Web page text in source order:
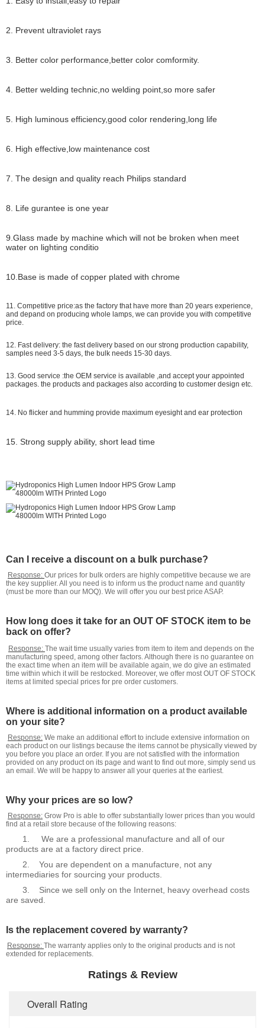
2. Prevent ultraviolet rays
3. Better color performance,better color comformity.
4. Better welding technic,no welding point,so more safer
5. High luminous efficiency,good color rendering,long life
6. High effective,low maintenance cost
7. The design and quality reach Philips standard
8. Life gurantee is one year
9.Glass made by machine which will not be broken when meet
water on lighting conditio
10.Base is made of copper plated with chrome
11. Competitive price:as the factory that have more than 20 years experience,
and depand on producing whole lamps, we can provide you with competitive
price.
12. Fast delivery: the fast delivery based on our strong production capability,
samples need 3-5 days, the bulk needs 15-30 days.
13. Good service :the OEM service is available ,and accept your appointed
packages. the products and packages also according to customer design etc.
14. No flicker and humming provide maximum eyesight and ear protection
15. Strong supply ability, short lead time
Can I receive a discount on a bulk purchase?
Response: Our prices for bulk orders are highly competitive because we are
the key supplier. All you need is to inform us the product name and quantity
(must be more than our MOQ). We will offer you our best price ASAP.
How long does it take for an OUT OF STOCK item to be
back on offer?
Response: The wait time usually varies from item to item and depends on the
manufacturing speed, among other factors. Although there is no guarantee on
the exact time when an item will be available again, we do give an estimated
time within which it will be restocked. Moreover, we offer most OUT OF STOCK
items at limited special prices for pre order customers.
Where is additional information on a product available
on your site?
Response: We make an additional effort to include extensive information on
each product on our listings because the items cannot be physically viewed by
you before you place an order. If you are not satisfied with the information
provided on any product on its page and want to find out more, simply send us
an email. We will be happy to answer all your queries at the earliest.
Why your prices are so low?
Response: Grow Pro is able to offer substantially lower prices than you would
find at a retail store because of the following reasons:
1.
We are a professional manufacture and all of our
products are at a factory direct price.
2.
You are dependent on a manufacture, not any
intermediaries for sourcing your products.
3.
Since we sell only on the Internet, heavy overhead costs
are saved.
Is the replacement covered by warranty?
Response: The warranty applies only to the original products and is not
extended for replacements.
Ratings & Review
Overall Rating